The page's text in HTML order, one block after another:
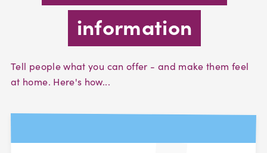
information
Tell people what you can offer - and make them feel
at home. Here's how...